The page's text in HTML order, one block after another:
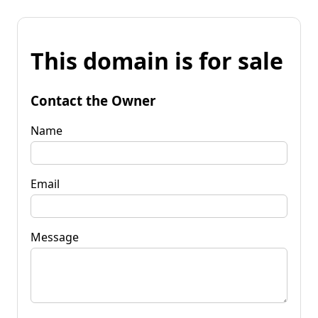
This domain is for sale
Contact the Owner
Name
Email
Message